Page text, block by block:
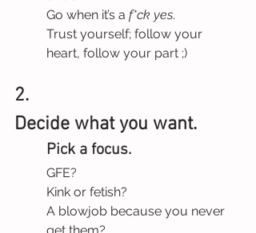
Go when it’s a f*ck yes.
Trust yourself; follow your
heart, follow your part ;)
2.
Decide what you want.
Pick a focus.
GFE?
Kink or fetish?
A blowjob because you never